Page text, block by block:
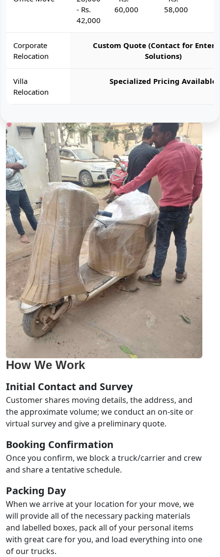
- Rs.
42,000
60,000
58,000
Corporate
Relocation
Custom Quote (Contact for
Solutions)
Villa
Relocation
Specialized Pricing Available
How We Work
Initial Contact and Survey
Customer shares moving details, the address, and
the approximate volume; we conduct an on-site or
virtual survey and give a preliminary quote.
Booking Confirmation
Once you confirm, we block a truck/carrier and crew
and share a tentative schedule.
Packing Day
When we arrive at your location for your move, we
will provide all of the necessary packing materials
and labelled boxes, pack all of your personal items
with great care for you, and load everything into one
of our trucks.